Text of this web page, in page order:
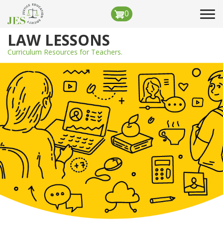
to
main
content
0
LAW LESSONS
Curriculum Resources for Teachers.